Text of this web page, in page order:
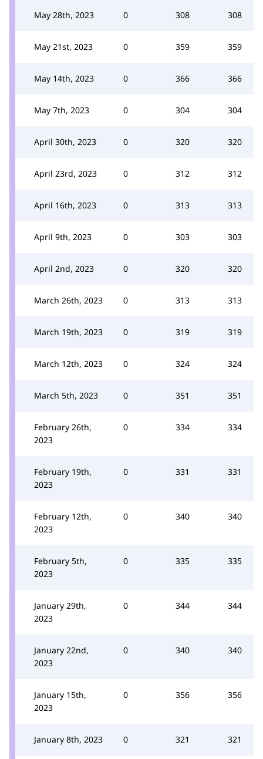
May 28th, 2023 0 308 308
May 21st, 2023 0 359 359
May 14th, 2023 0 366 366
May 7th, 2023 0 304 304
April 30th, 2023 0 320 320
April 23rd, 2023 0 312 312
April 16th, 2023 0 313 313
April 9th, 2023 0 303 303
April 2nd, 2023 0 320 320
March 26th, 2023 0 313 313
March 19th, 2023 0 319 319
March 12th, 2023 0 324 324
March 5th, 2023 0 351 351
February 26th,
2023
0 334 334
February 19th,
2023
0 331 331
February 12th,
2023
0 340 340
February 5th,
2023
0 335 335
January 29th,
2023
0 344 344
January 22nd,
2023
0 340 340
January 15th,
2023
0 356 356
January 8th, 2023 0 321 321